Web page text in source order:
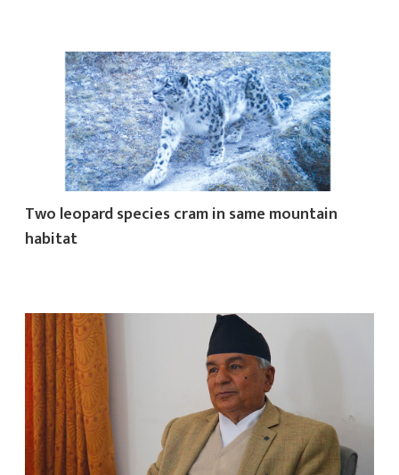
Two leopard species cram in same mountain
habitat